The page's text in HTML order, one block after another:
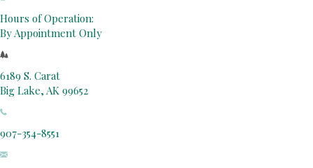
Hours of Operation:
By Appointment Only
6189 S. Carat
Big Lake, AK 99652
907-354-8551